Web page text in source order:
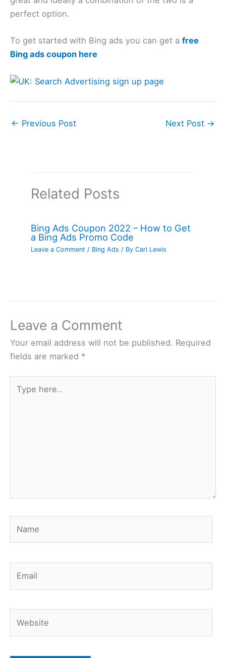
perfect option.
To get started with Bing ads you can get a free
Bing ads coupon here
← Previous Post Next Post →
Related Posts
Bing Ads Coupon 2022 – How to Get
a Bing Ads Promo Code
Leave a Comment / Bing Ads / ByCarl Lewis
Leave a Comment
Your email address will not be published. Required
fields are marked *
here..